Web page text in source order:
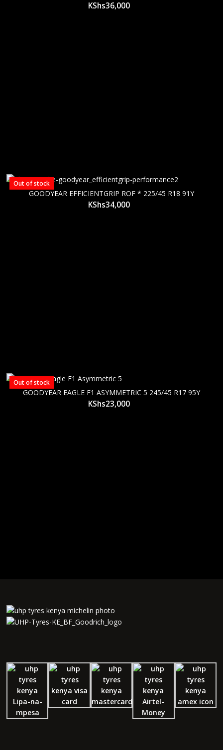
KShs36,000
Out of stock
GOODYEAR EFFICIENTGRIP ROF * 225/45 R18 91Y
KShs34,000
Out of stock
GOODYEAR EAGLE F1 ASYMMETRIC 5 245/45 R17 95Y
KShs23,000